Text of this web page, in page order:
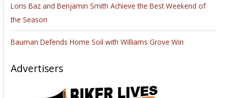
Loris Baz and Benjamin Smith Achieve the Best Weekend of
the Season
Bauman Defends Home Soil with Williams Grove Win
Advertisers